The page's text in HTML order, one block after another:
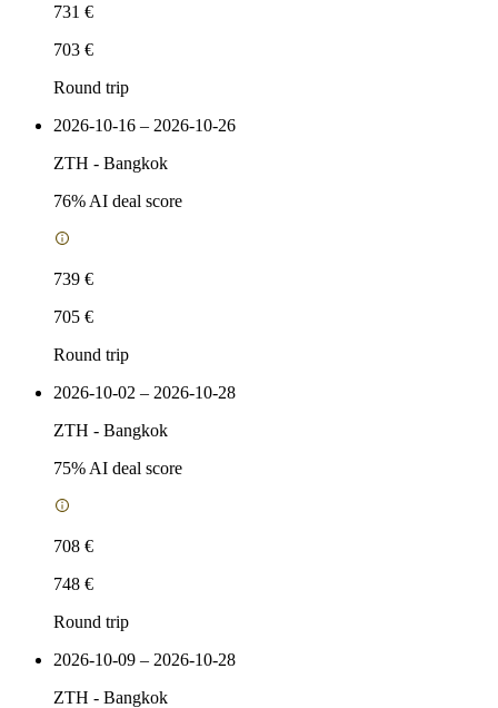
731 €
703 €
Round trip
2026-10-16 – 2026-10-26
ZTH - Bangkok
76% AI deal score
739 €
705 €
Round trip
2026-10-02 – 2026-10-28
ZTH - Bangkok
75% AI deal score
708 €
748 €
Round trip
2026-10-09 – 2026-10-28
ZTH - Bangkok